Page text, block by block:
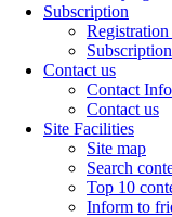
Subscription
Contact us
Contact
Contact us
Site Facilities
Site map
Search
Top 10
Inform to